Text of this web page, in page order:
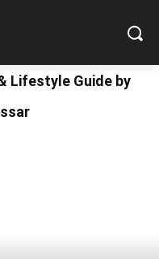
Lifestyle Guide by